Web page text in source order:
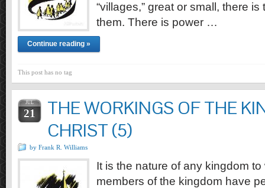
“villages,” great or small, there
them. There is power …
Continue reading »
This post has no tag
JUL
21
THE WORKINGS OF THE
CHRIST (5)
by Frank R. Williams
It is the nature of any kingdom
members of the kingdom have